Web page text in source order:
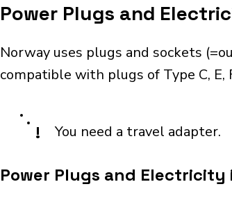
Power Plugs and
Norway uses plugs and sockets
compatible with plugs of Type C, E,
! You need a travel adapter.
Power Plugs and Electricity